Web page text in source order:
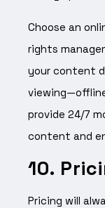
Choose an
rights
your content
provide 24/7
content and
10.
Pricing will